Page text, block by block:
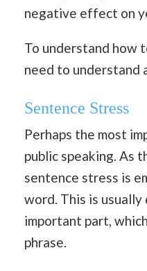
negative effect on
To understand how
need to understand
Sentence Stress
Perhaps the most
public speaking. As
sentence stress is
word. This is
important part,
phrase.